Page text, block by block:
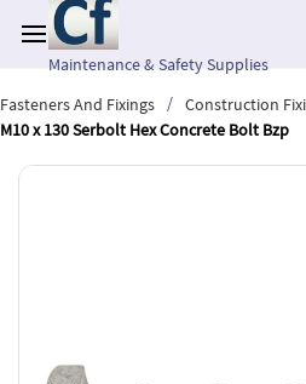
main
contentMaintenance & Safety Supplies
Fasteners And Fixings
/ Construction
M10 x 130 Serbolt Hex Concrete Bolt Bzp